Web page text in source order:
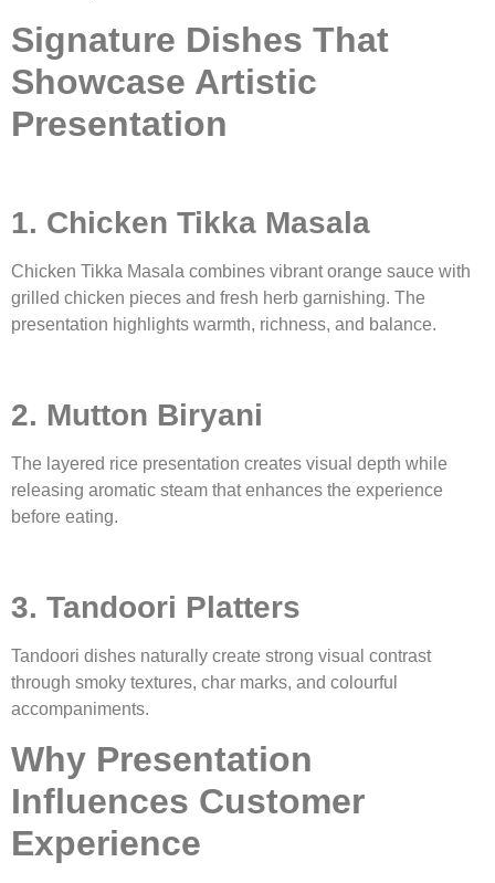
Signature Dishes That
Showcase Artistic
Presentation
1. Chicken Tikka Masala
Chicken Tikka Masala combines vibrant orange sauce with
grilled chicken pieces and fresh herb garnishing. The
presentation highlights warmth, richness, and balance.
2. Mutton Biryani
The layered rice presentation creates visual depth while
releasing aromatic steam that enhances the experience
before eating.
3. Tandoori Platters
Tandoori dishes naturally create strong visual contrast
through smoky textures, char marks, and colourful
accompaniments.
Why Presentation
Influences Customer
Experience